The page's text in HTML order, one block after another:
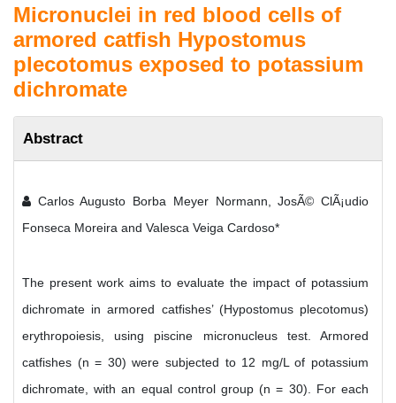
Micronuclei in red blood cells of
armored catfish Hypostomus
plecotomus exposed to potassium
dichromate
Abstract
Carlos Augusto Borba Meyer Normann, JosÃ© ClÃ¡udio
Fonseca Moreira and Valesca Veiga Cardoso*
The present work aims to evaluate the impact of potassium
dichromate in armored catfishes’ (Hypostomus plecotomus)
erythropoiesis, using piscine micronucleus test. Armored
catfishes (n = 30) were subjected to 12 mg/L of potassium
dichromate, with an equal control group (n = 30). For each